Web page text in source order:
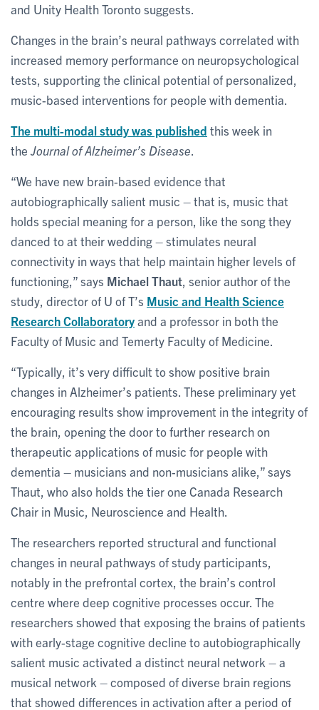
and Unity Health Toronto suggests.
Changes in the brain’s neural pathways correlated with
increased memory performance on neuropsychological
tests, supporting the clinical potential of personalized,
music-based interventions for people with dementia.
The multi-modal study was published this week in
the Journal of Alzheimer’s Disease
“We have new brain-based evidence that
autobiographically salient music – that is, music that
holds special meaning for a person, like the song they
danced to at their wedding – stimulates neural
connectivity in ways that help maintain higher levels of
functioning,” says Michael Thaut , senior author of the
study, director of U of T’s Music and Health Science
Research Collaboratoryand a professor in both the
Faculty of Music and Temerty Faculty of Medicine.
“Typically, it’s very difficult to show positive brain
changes in Alzheimer’s patients. These preliminary yet
encouraging results show improvement in the integrity of
the brain, opening the door to further research on
therapeutic applications of music for people with
dementia – musicians and non-musicians alike,” says
Thaut, who also holds the tier one Canada Research
Chair in Music, Neuroscience and Health.
The researchers reported structural and functional
changes in neural pathways of study participants,
notably in the prefrontal cortex, the brain’s control
centre where deep cognitive processes occur. The
researchers showed that exposing the brains of patients
with early-stage cognitive decline to autobiographically
salient music activated a distinct neural network – a
musical network – composed of diverse brain regions
that showed differences in activation after a period of